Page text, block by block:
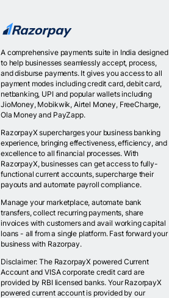
A comprehensive payments suite in India designed
to help businesses seamlessly accept, process,
and disburse payments. It gives you access to all
payment modes including credit card, debit card,
netbanking, UPI and popular wallets including
JioMoney, Mobikwik, Airtel Money, FreeCharge,
Ola Money and PayZapp.
RazorpayX supercharges your business banking
experience, bringing effectiveness, efficiency, and
excellence to all financial processes. With
RazorpayX, businesses can get access to fully-
functional current accounts, supercharge their
payouts and automate payroll compliance.
Manage your marketplace, automate bank
transfers, collect recurring payments, share
invoices with customers and avail working capital
loans - all from a single platform. Fast forward your
business with Razorpay.
Disclaimer: The RazorpayX powered Current
Account and VISA corporate credit card are
provided by RBI licensed banks. Your RazorpayX
powered current account is provided by our